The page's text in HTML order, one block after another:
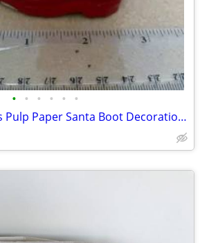
• • • • • •
Vtg MCM Christmas Pulp Paper Santa Boot Decoration Candy Container